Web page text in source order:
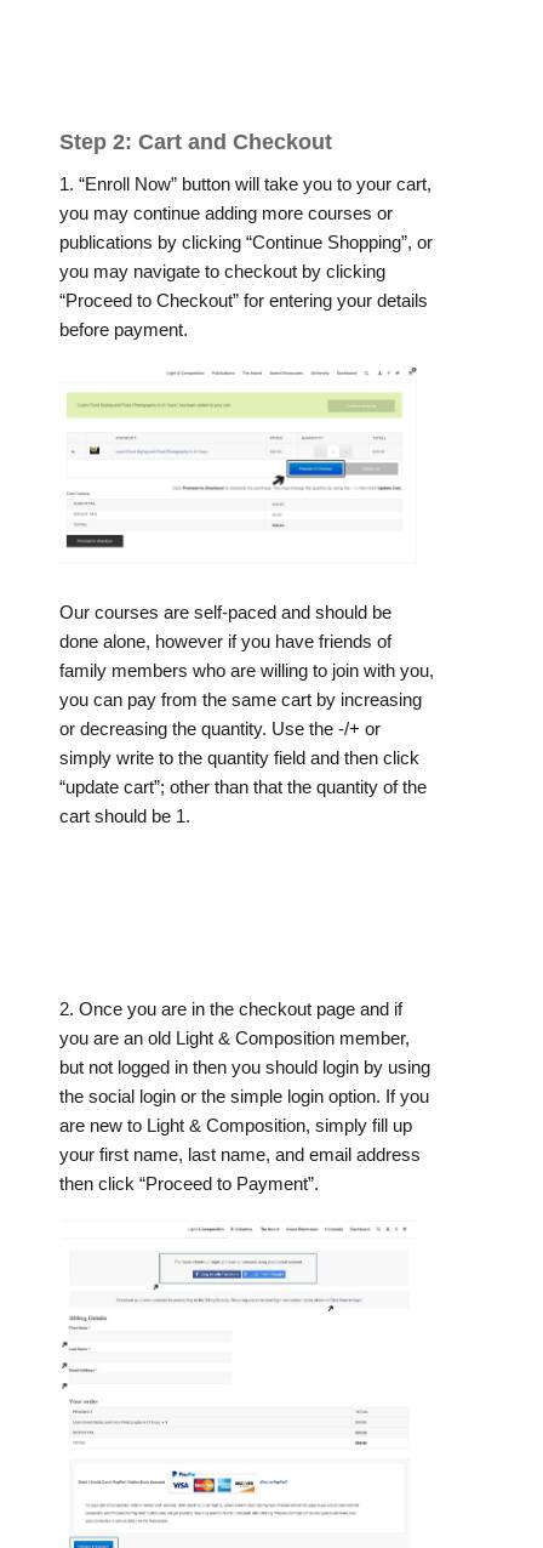
Step 2: Cart and Checkout
1. “Enroll Now” button will take you to your cart,
you may continue adding more courses or
publications by clicking “Continue Shopping”, or
you may navigate to checkout by clicking
“Proceed to Checkout” for entering your details
before payment.
Our courses are self-paced and should be
done alone, however if you have friends of
family members who are willing to join with you,
you can pay from the same cart by increasing
or decreasing the quantity. Use the -/+ or
simply write to the quantity field and then click
“update cart”; other than that the quantity of the
cart should be 1.
2. Once you are in the checkout page and if
you are an old Light & Composition member,
but not logged in then you should login by using
the social login or the simple login option. If you
are new to Light & Composition, simply fill up
your first name, last name, and email address
then click “Proceed to Payment”.